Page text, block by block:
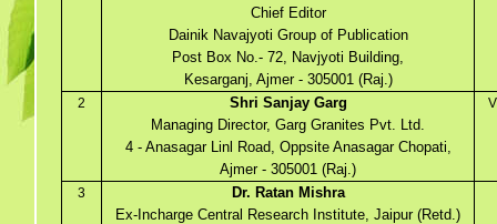
Chief Editor
Dainik Navajyoti Group of Publication
Post Box No.- 72, Navjyoti Building,
Kesarganj, Ajmer - 305001 (Raj.)
2 Shri Sanjay Garg
Managing Director, Garg Granites Pvt. Ltd.
4 - Anasagar Linl Road, Oppsite Anasagar Chopati,
Ajmer - 305001 (Raj.)
3
Dr. Ratan Mishra
Ex-Incharge Central Research Institute, Jaipur (Retd.)